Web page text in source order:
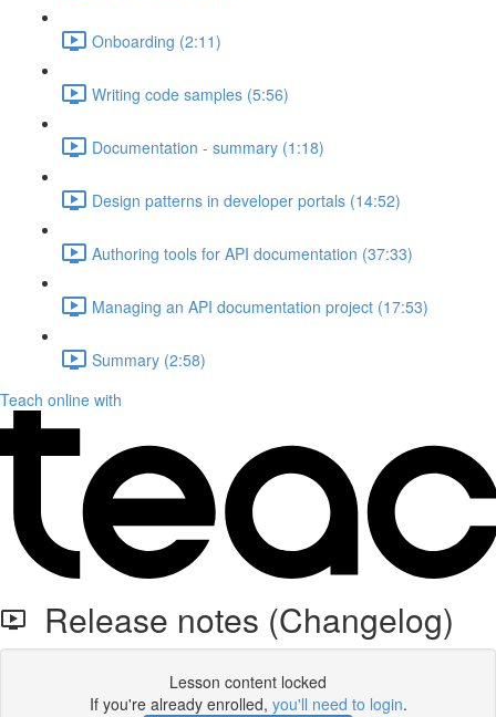
Onboarding (2:11)
Writing code samples (5:56)
Documentation - summary (1:18)
Design patterns in developer portals (14:52)
Authoring tools for API documentation (37:33)
Managing an API documentation project (17:53)
Summary (2:58)
Teach online with
Release notes (Changelog)
Lesson content locked
If you're already enrolled, you'll need to login.